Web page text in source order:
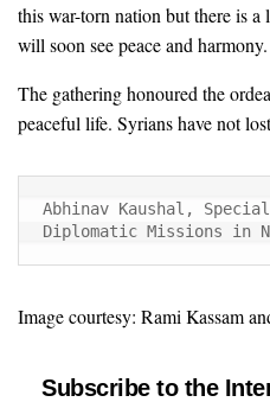
this war-torn nation but there is
will soon see peace and harmony.
The gathering honoured the
peaceful life. Syrians have not
Abhinav Kaushal,
Diplomatic Missions in
Image courtesy: Rami Kassam
Subscribe to the